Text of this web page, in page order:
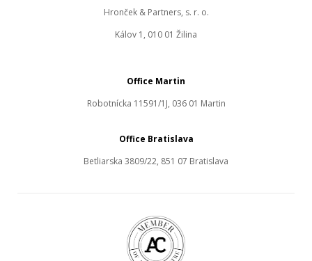
Office Martin
Robotnícka 11591/1J, 036 01 Martin
Hronček & Partners, s. r. o.
Kálov 1, 010 01 Žilina
Office Bratislava
Betliarska 3809/22, 851 07 Bratislava